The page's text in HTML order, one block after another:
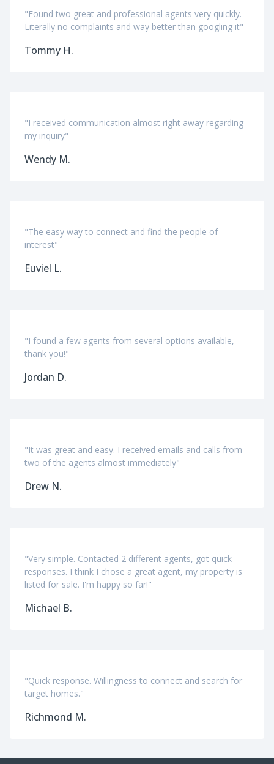
"Found two great and professional agents very quickly.
Literally no complaints and way better than googling it"
Tommy H.
"I received communication almost right away regarding
my inquiry"
Wendy M.
"The easy way to connect and find the people of
interest"
Euviel L.
"I found a few agents from several options available,
thank you!"
Jordan D.
"It was great and easy. I received emails and calls from
two of the agents almost immediately"
Drew N.
"Very simple. Contacted 2 different agents, got quick
responses. I think I chose a great agent, my property is
listed for sale. I'm happy so far!"
Michael B.
"Quick response. Willingness to connect and search for
target homes."
Richmond M.